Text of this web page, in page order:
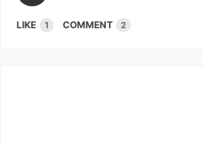
LIKE 1 COMMENT 2